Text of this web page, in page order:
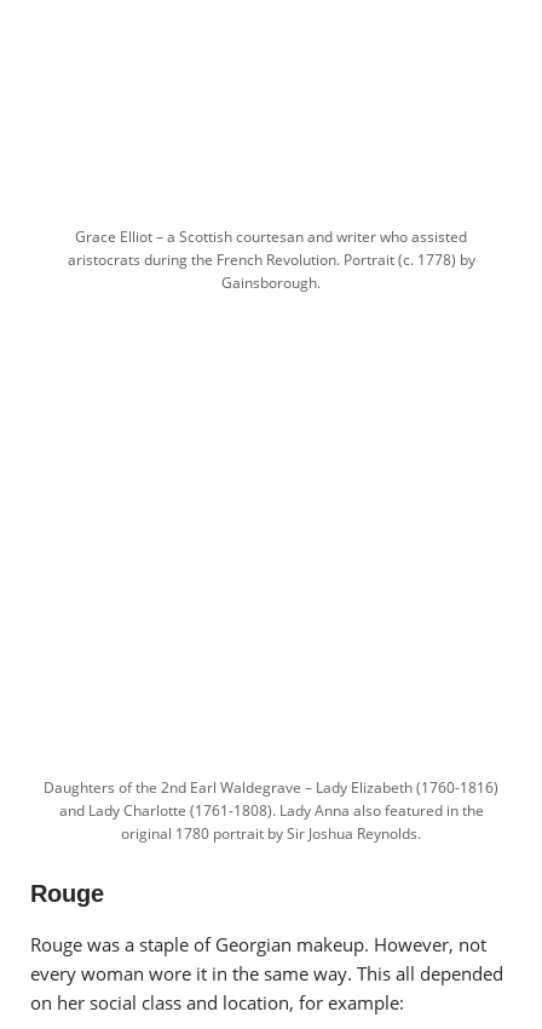
Grace Elliot – a Scottish courtesan and writer who assisted
aristocrats during the French Revolution. Portrait (c. 1778) by
Gainsborough.
Daughters of the 2nd Earl Waldegrave – Lady Elizabeth (1760-1816)
and Lady Charlotte (1761-1808). Lady Anna also featured in the
original 1780 portrait by Sir Joshua Reynolds.
Rouge
Rouge was a staple of Georgian makeup. However, not
every woman wore it in the same way. This all depended
on her social class and location, for example: